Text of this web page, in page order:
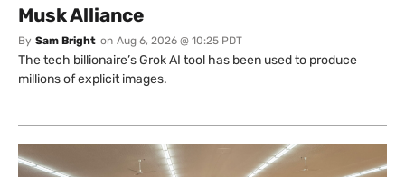
Musk Alliance
By Sam Bright on Aug 6, 2026 @ 10:25 PDT
The tech billionaire’s Grok AI tool has been used to produce
millions of explicit images.